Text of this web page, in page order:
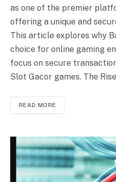
as one of the premier
offering a unique and
This article explores why
choice for online gaming
focus on secure
Slot Gacor games. The
READ MORE